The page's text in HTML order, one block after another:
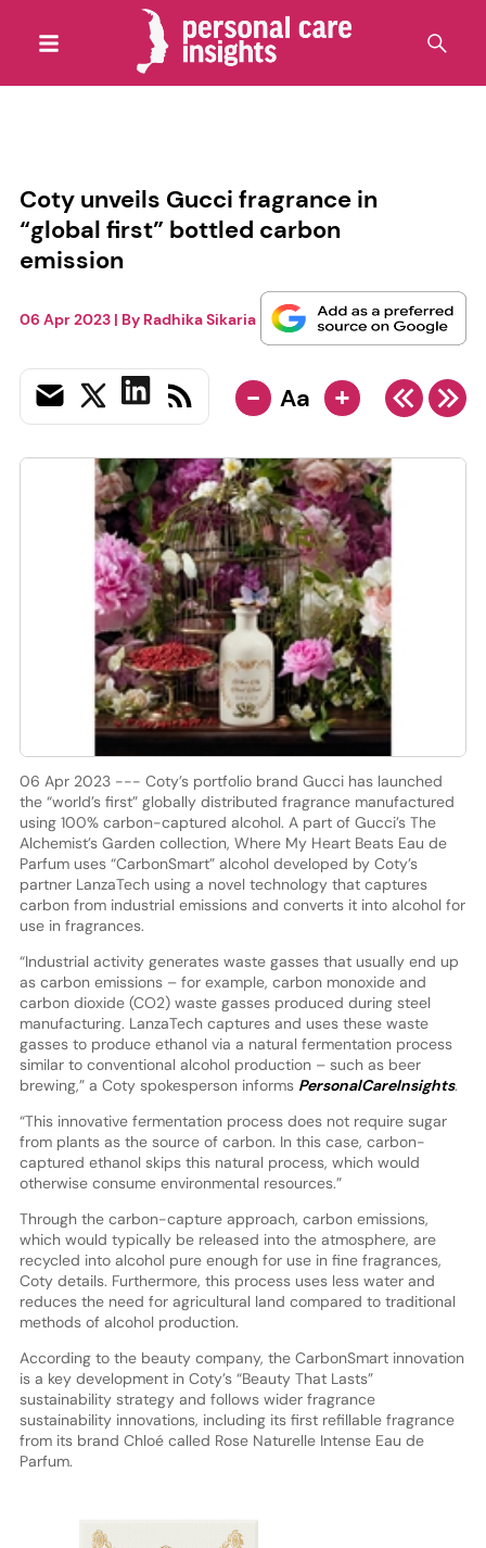
Coty unveils Gucci fragrance in
“global first” bottled carbon
emission
06 Apr 2023| By Radhika Sikaria
- Aa +
06 Apr 2023 --- Coty’s portfolio brand Gucci has launched
the “world’s first” globally distributed fragrance manufactured
using 100% carbon-captured alcohol. A part of Gucci’s The
Alchemist’s Garden collection, Where My Heart Beats Eau de
Parfum uses “CarbonSmart” alcohol developed by Coty’s
partner LanzaTech using a novel technology that captures
carbon from industrial emissions and converts it into alcohol for
use in fragrances.
“Industrial activity generates waste gasses that usually end up
as carbon emissions – for example, carbon monoxide and
carbon dioxide (CO2) waste gasses produced during steel
manufacturing. LanzaTech captures and uses these waste
gasses to produce ethanol via a natural fermentation process
similar to conventional alcohol production – such as beer
brewing,” a Coty spokesperson informs PersonalCareInsights.
“This innovative fermentation process does not require sugar
from plants as the source of carbon. In this case, carbon-
captured ethanol skips this natural process, which would
otherwise consume environmental resources.”
Through the carbon-capture approach, carbon emissions,
which would typically be released into the atmosphere, are
recycled into alcohol pure enough for use in fine fragrances,
Coty details. Furthermore, this process uses less water and
reduces the need for agricultural land compared to traditional
methods of alcohol production.
According to the beauty company, the CarbonSmart innovation
is a key development in Coty’s “Beauty That Lasts”
sustainability strategy and follows wider fragrance
sustainability innovations, including its first refillable fragrance
from its brand Chloé called Rose Naturelle Intense Eau de
Parfum.